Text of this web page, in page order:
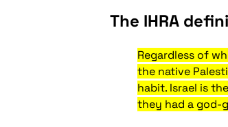
The IHRA
Regardless of
the native
habit. Israel is
they had a god-